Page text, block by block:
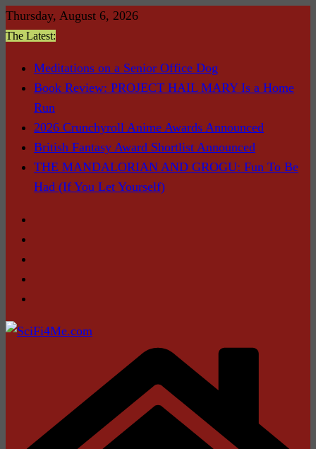
Skip
to
Thursday, August 6, 2026
The Latest:
Meditations on a Senior Office Dog
Book Review: PROJECT HAIL MARY Is a Home
Run
2026 Crunchyroll Anime Awards Announced
British Fantasy Award Shortlist Announced
THE MANDALORIAN AND GROGU: Fun To Be
Had (If You Let Yourself)